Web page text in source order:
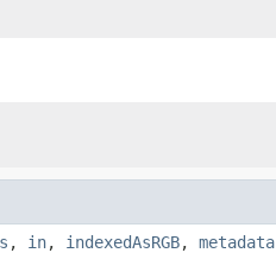
, in, indexedAsRGB, metadata